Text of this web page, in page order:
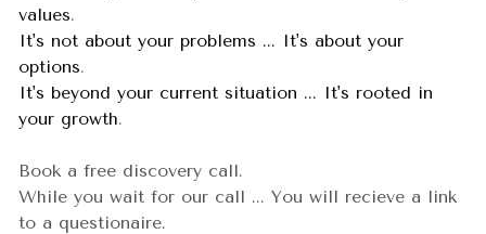
values.
It's not about your problems ... It's about your
options.
It's beyond your current situation ... It's rooted in
your growth.
Book a free discovery call.
While you wait for our call ... You will recieve a link
to a questionaire.